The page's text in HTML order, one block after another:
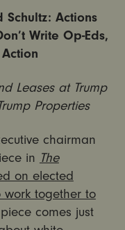
Schultz: Actions
Write Op-Eds,
Leases at Trump
Properties
chairman
in The
on elected
work together to
comes just